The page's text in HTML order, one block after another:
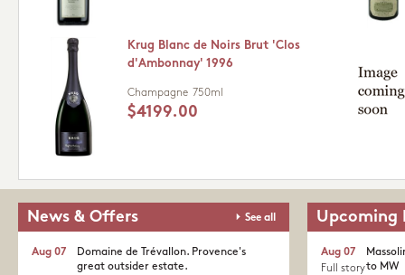
Krug Blanc de Noirs Brut 'Clos
d'Ambonnay' 1996
Champagne 750ml
$4199.00
News & Offers See all
Domaine de Trévallon. Provence's
great outsider estate.​
Aug 07
Upcoming
to MW
Aug 07
Full story